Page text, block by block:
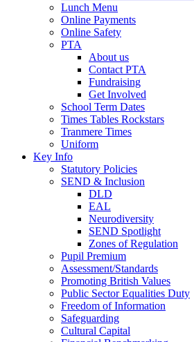
Lunch Menu
Online Payments
Online Safety
PTA
About us
Contact PTA
Fundraising
Get Involved
School Term Dates
Times Tables Rockstars
Tranmere Times
Uniform
Key Info
Statutory Policies
SEND & Inclusion
DLD
EAL
Neurodiversity
SEND Spotlight
Zones of Regulation
Pupil Premium
Assessment/Standards
Promoting British Values
Public Sector Equalities Duty
Freedom of Information
Safeguarding
Cultural Capital